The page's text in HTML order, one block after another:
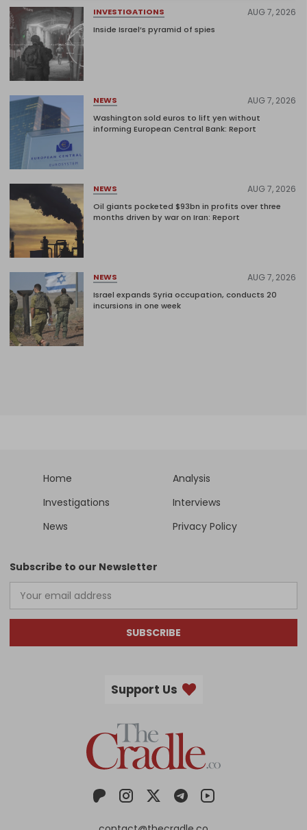
INVESTIGATIONS AUG 7, 2026
Inside Israel’s pyramid of spies
NEWS AUG 7, 2026
Washington sold euros to lift yen without
informing European Central Bank: Report
NEWS AUG 7, 2026
Oil giants pocketed $93bn in profits over three
months driven by war on Iran: Report
NEWS AUG 7, 2026
Israel expands Syria occupation, conducts 20
incursions in one week
Home
Analysis
Investigations
Interviews
News
Privacy Policy
Subscribe to our Newsletter
SUBSCRIBE
Support Us